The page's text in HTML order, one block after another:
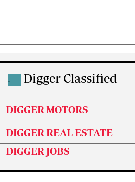
. Digger Classified
DIGGER MOTORS
DIGGER REAL ESTATE
DIGGER JOBS